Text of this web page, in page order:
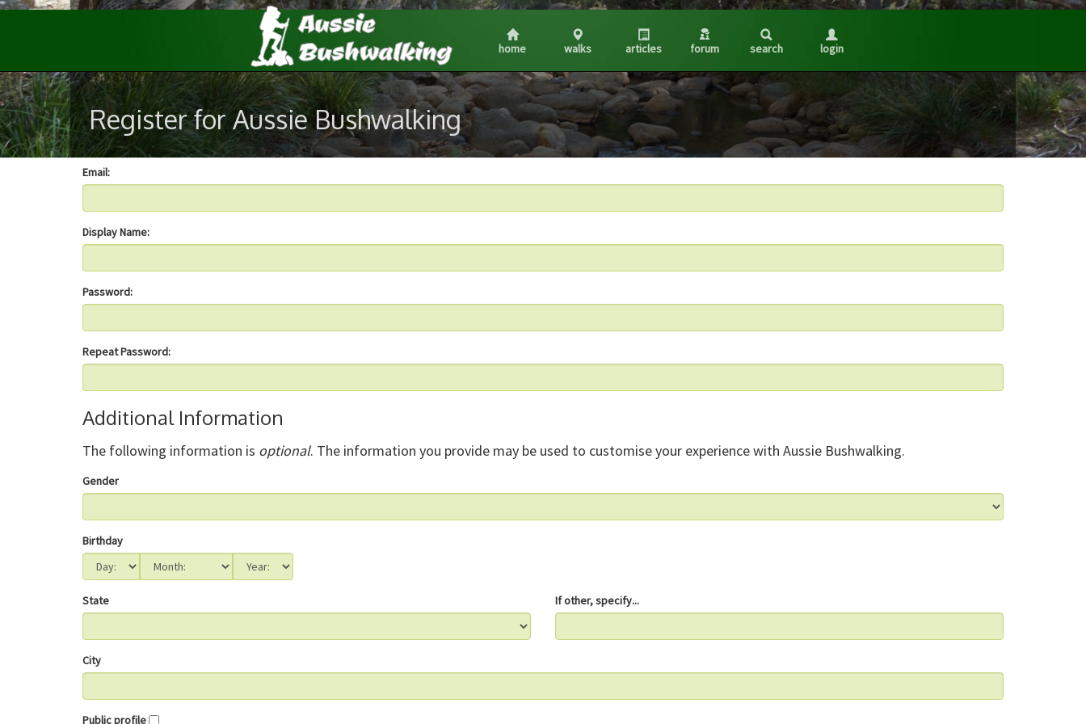
home walks articles forum search login
Register for Aussie Bushwalking
Email:
Display Name:
Password:
Repeat Password:
Additional Information
The following information is optional. The information you provide may be used to customise your experience with Aussie Bushwalking.
Gender
Birthday
State If other, specify...
City
Public profile